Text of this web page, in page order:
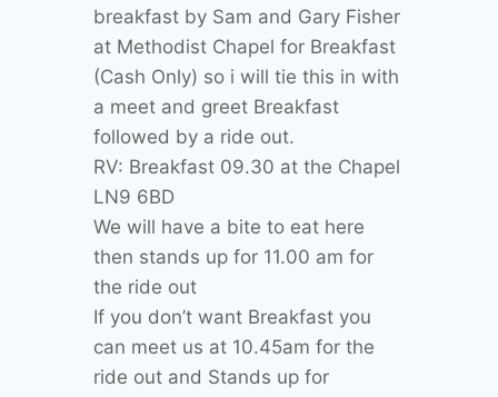
breakfast by Sam and Gary Fisher
at Methodist Chapel for Breakfast
(Cash Only) so i will tie this in with
a meet and greet Breakfast
followed by a ride out.
RV: Breakfast 09.30 at the Chapel
LN9 6BD
We will have a bite to eat here
then stands up for 11.00 am for
the ride out
If you don’t want Breakfast you
can meet us at 10.45am for the
ride out and Stands up for